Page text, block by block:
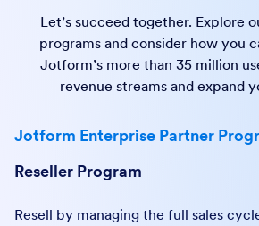
Let’s succeed together. Explore
programs and consider how you
Jotform’s more than 35 million
revenue streams and expand
Jotform Enterprise Partner
Reseller Program
Resell by managing the full sales